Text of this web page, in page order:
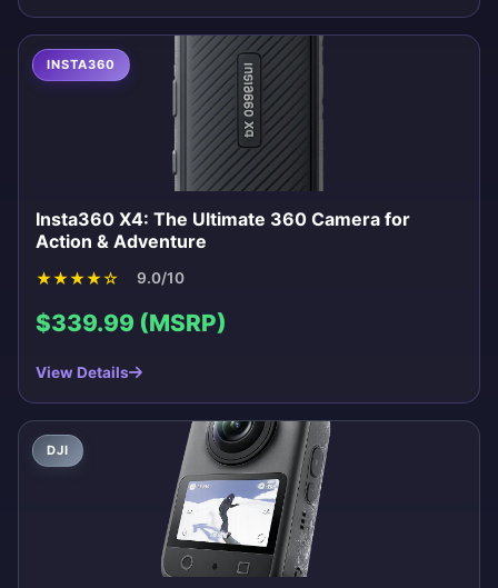
INSTA360
Insta360 X4: The Ultimate 360 Camera for
Action & Adventure
★★★★☆ 9.0/10
$339.99 (MSRP)
View Details
DJI